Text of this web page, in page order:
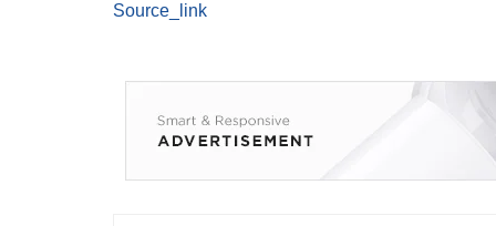
Source_link